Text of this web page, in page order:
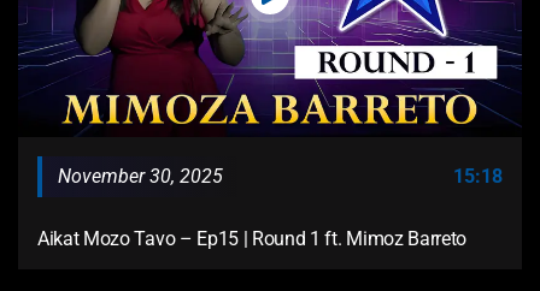
November 30, 2025 15:18
Aikat Mozo Tavo – Ep15 | Round 1 ft. Mimoz Barreto